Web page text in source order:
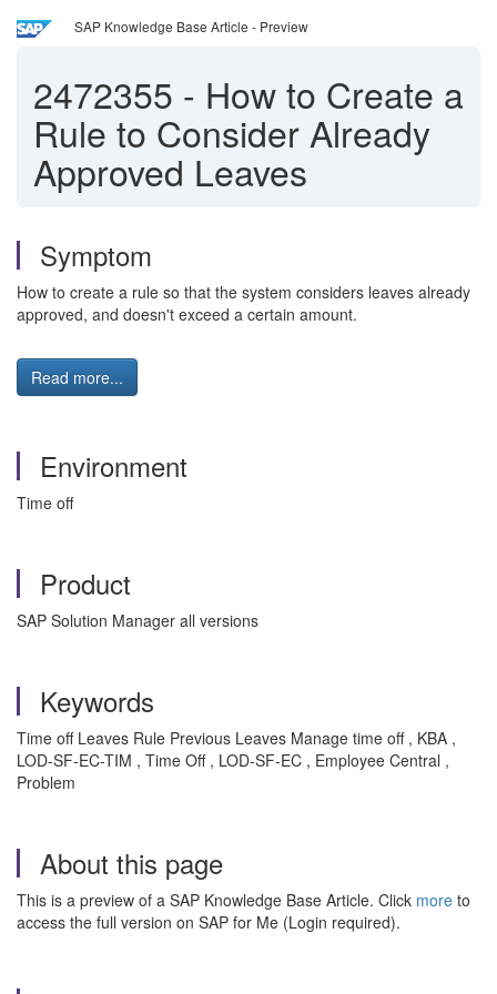
SAP Knowledge Base Article - Preview
2472355 - How to Create a
Rule to Consider Already
Approved Leaves
Symptom
How to create a rule so that the system considers leaves already
approved, and doesn't exceed a certain amount.
Read more...
Environment
Time off
Product
SAP Solution Manager all versions
Keywords
Time off Leaves Rule Previous Leaves Manage time off , KBA ,
LOD-SF-EC-TIM , Time Off , LOD-SF-EC , Employee Central ,
Problem
About this page
This is a preview of a SAP Knowledge Base Article. Click more to
access the full version on SAP for Me (Login required).